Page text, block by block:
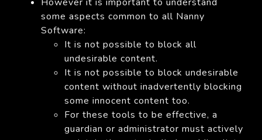
some aspects common to all Nanny
Software:
It is not possible to block all
undesirable content.
It is not possible to block undesirable
content without inadvertently blocking
some innocent content too.
For these tools to be effective, a
guardian or administrator must actively